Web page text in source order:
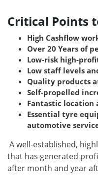
Critical Points
High Cashflow
Over 20 Years of
Low-risk high-
Low staff levels
Quality products
Self-propelled
Fantastic location
Essential tyre
automotive
A well-established,
that has generated
after month and year